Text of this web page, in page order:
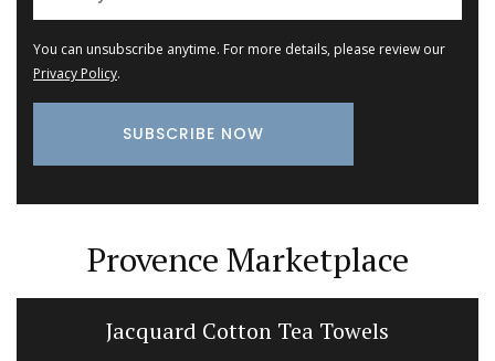
You can unsubscribe anytime. For more details, please review our
Privacy Policy.
Provence Marketplace
Small Cotton Pouch